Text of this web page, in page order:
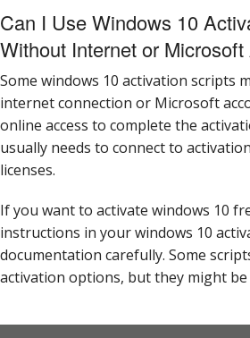
Can I Use Windows 10
Without Internet or
Some windows 10 activation scripts
internet connection or Microsoft
online access to complete the
usually needs to connect to
licenses.
If you want to activate windows 10
instructions in your windows 10
documentation carefully. Some
activation options, but they might be